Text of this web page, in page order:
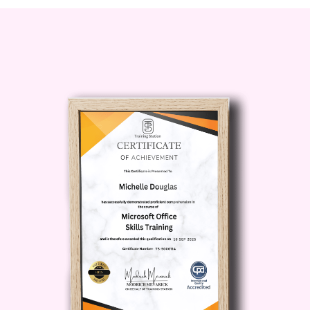
limiting your productivity. By the end of
this module, you’ll have a clear picture of
where your time goes and where
improvements are possible.
Module 3: Setting Goals and Priorities
Effective time blocking starts with clarity.
This module teaches you how to define
your short-term and long-term goals and
align your schedule with your highest
priorities. You’ll learn how to differentiate